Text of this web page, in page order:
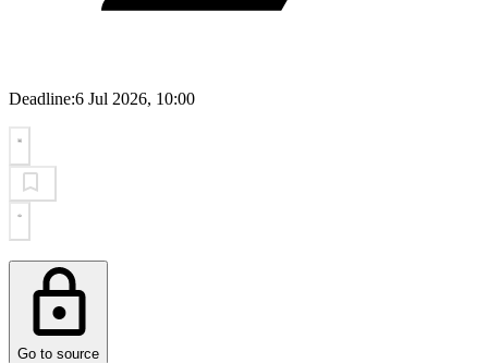
Deadline:6 Jul 2026, 10:00
Go to source